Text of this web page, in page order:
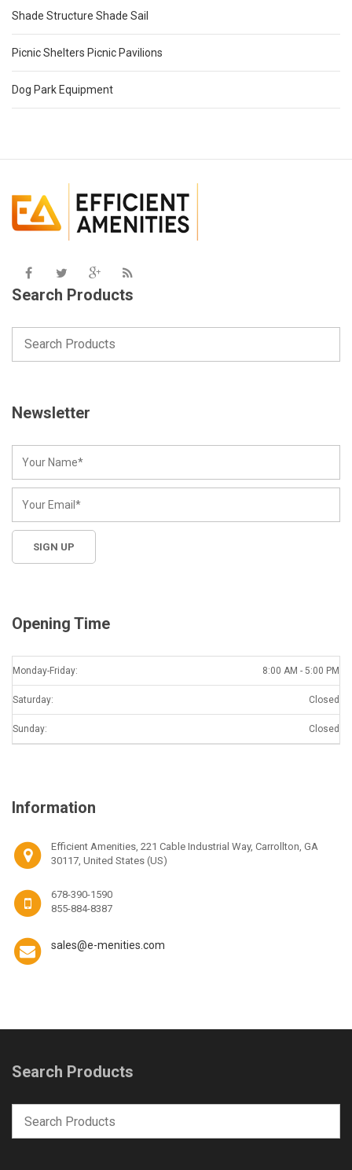
Shade Structure Shade Sail
Picnic Shelters Picnic Pavilions
Dog Park Equipment
Search Products
Newsletter
Opening Time
Monday-Friday: 8:00 AM - 5:00 PM
Saturday: Closed
Sunday: Closed
Information
Efficient Amenities, 221 Cable Industrial Way, Carrollton, GA
30117, United States (US)
678-390-1590
855-884-8387
sales@e-menities.com
Search Products